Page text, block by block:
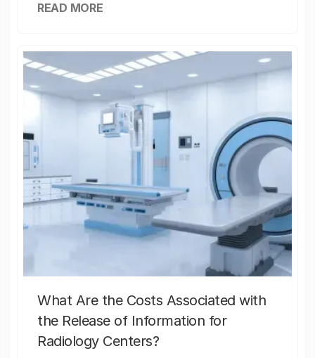
READ MORE
What Are the Costs Associated with
the Release of Information for
Radiology Centers?